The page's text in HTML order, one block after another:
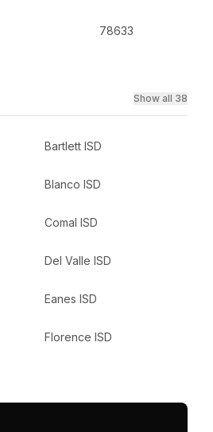
78633
Show all 38
Bartlett ISD
Blanco ISD
Comal ISD
Del Valle ISD
Eanes ISD
Florence ISD